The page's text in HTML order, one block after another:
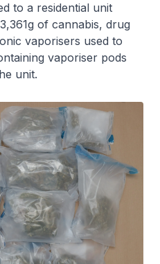
to a residential unit
of cannabis, drug
vaporisers used to
vaporiser pods
unit.